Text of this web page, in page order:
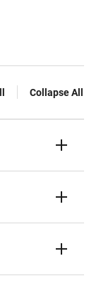
Collapse All